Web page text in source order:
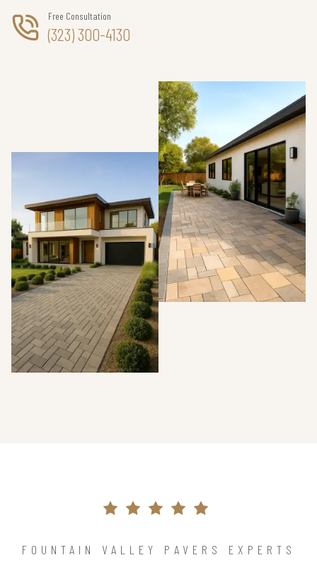
Free Consultation
(323) 300-4130
FOUNTAIN VALLEY PAVERS EXPERTS